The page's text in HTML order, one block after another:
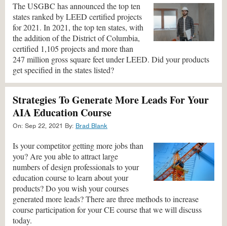
The USGBC has announced the top ten
states ranked by LEED certified projects
for 2021. In 2021, the top ten states, with
the addition of the District of Columbia,
certified 1,105 projects and more than
247 million gross square feet under LEED. Did your products
get specified in the states listed?
Strategies To Generate More Leads For Your
AIA Education Course
On: Sep 22, 2021 By: Brad Blank
Is your competitor getting more jobs than
you? Are you able to attract large
numbers of design professionals to your
education course to learn about your
products? Do you wish your courses
generated more leads? There are three methods to increase
course participation for your CE course that we will discuss
today.